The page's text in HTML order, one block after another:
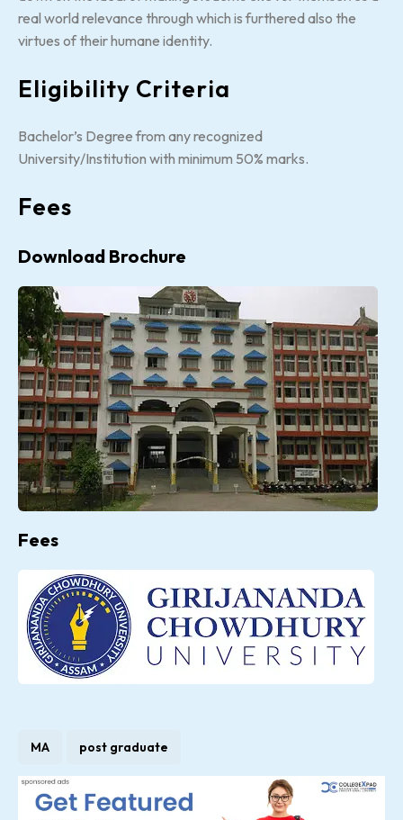
real world relevance through which is furthered also the
virtues of their humane identity.
Eligibility Criteria
Bachelor’s Degree from any recognized
University/Institution with minimum 50% marks.
Fees
Download Brochure
Fees
MA post graduate